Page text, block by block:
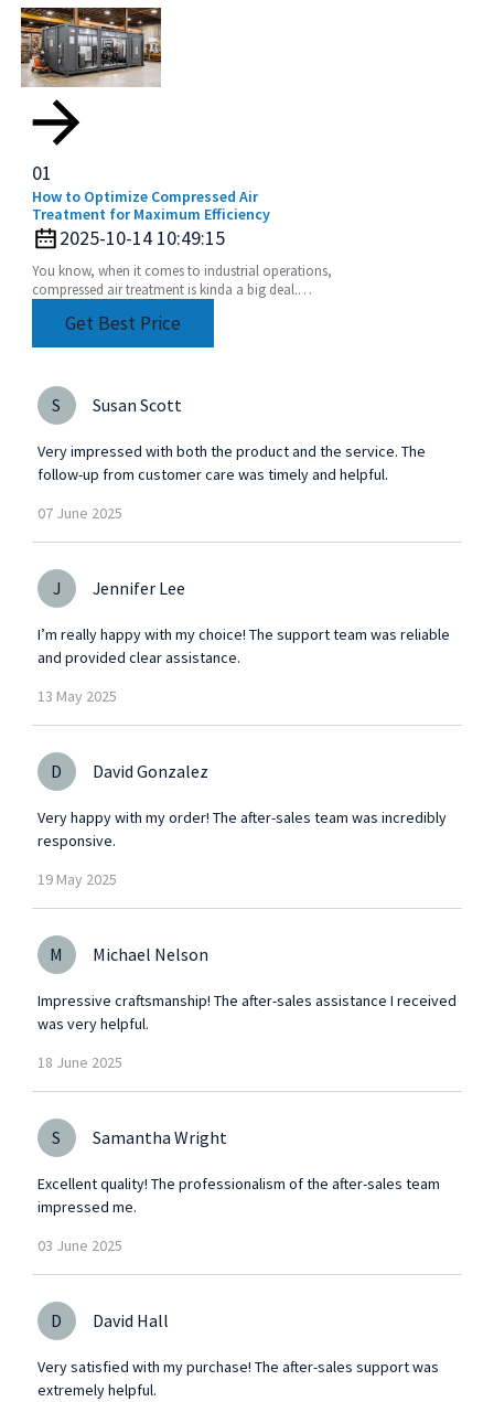
01
How to Optimize Compressed Air
Treatment for Maximum Efficiency
2025-10-14 10:49:15
You know, when it comes to industrial operations,
compressed air treatment is kinda a big deal.
Get Best Price
S Susan Scott
Very impressed with both the product and the service. The
follow-up from customer care was timely and helpful.
07 June 2025
J Jennifer Lee
I’m really happy with my choice! The support team was reliable
and provided clear assistance.
13 May 2025
D David Gonzalez
Very happy with my order! The after-sales team was incredibly
responsive.
19 May 2025
M Michael Nelson
Impressive craftsmanship! The after-sales assistance I received
was very helpful.
18 June 2025
S Samantha Wright
Excellent quality! The professionalism of the after-sales team
impressed me.
03 June 2025
D David Hall
Very satisfied with my purchase! The after-sales support was
extremely helpful.